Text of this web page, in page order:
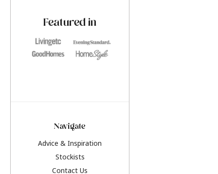
Featured in
Navigate
Advice & Inspiration
Stockists
Contact Us